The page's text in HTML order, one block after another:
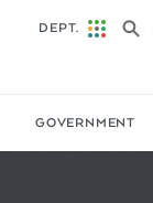
GOVERNMENT
DEPT.